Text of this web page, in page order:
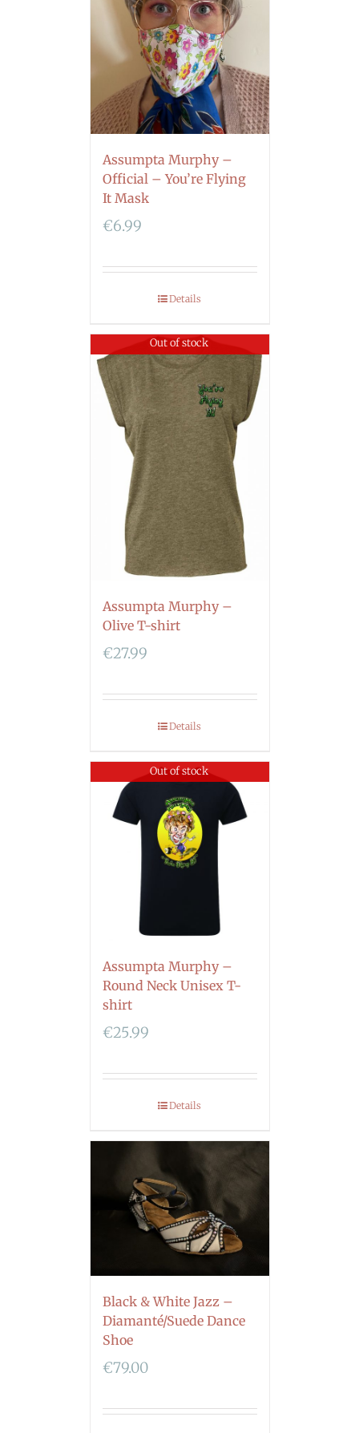
Assumpta Murphy –
Official – You’re Flying
It Mask
€6.99
Details
Out of stock
Assumpta Murphy –
Olive T-shirt
€27.99
Details
Out of stock
Assumpta Murphy –
Round Neck Unisex T-
shirt
€25.99
Details
Black & White Jazz –
Diamanté/Suede Dance
Shoe
€79.00